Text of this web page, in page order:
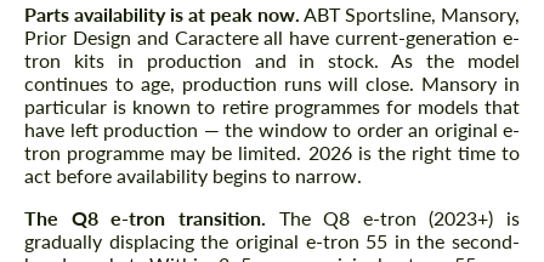
Parts availability is at peak now. ABT Sportsline, Mansory,
Prior Design and Caractere all have current-generation e-
tron kits in production and in stock. As the model
continues to age, production runs will close. Mansory in
particular is known to retire programmes for models that
have left production — the window to order an original e-
tron programme may be limited. 2026 is the right time to
act before availability begins to narrow.
The Q8 e-tron transition. The Q8 e-tron (2023+) is
gradually displacing the original e-tron 55 in the second-